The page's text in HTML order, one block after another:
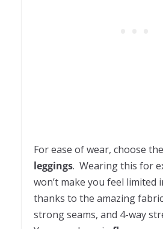
For ease of wear, choose
leggings. Wearing this for
won’t make you feel limited
thanks to the amazing
strong seams, and 4-way